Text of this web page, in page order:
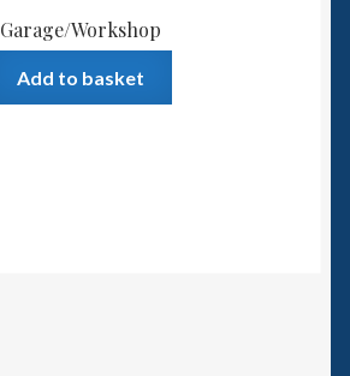
Garage/Workshop
Add to basket